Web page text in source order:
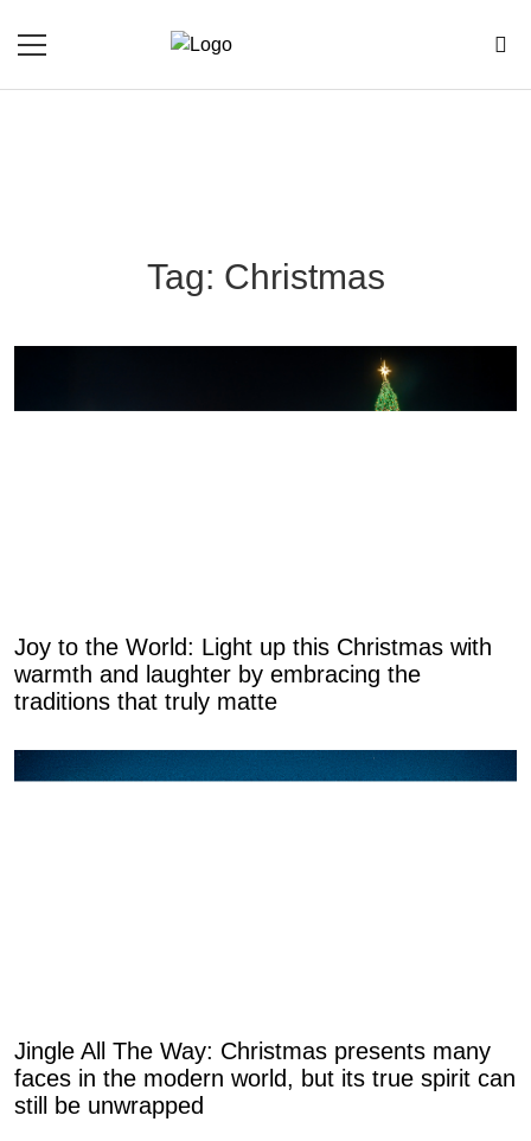
Tag: Christmas
Joy to the World: Light up this Christmas with
warmth and laughter by embracing the
traditions that truly matte
Jingle All The Way: Christmas presents many
faces in the modern world, but its true spirit can
still be unwrapped